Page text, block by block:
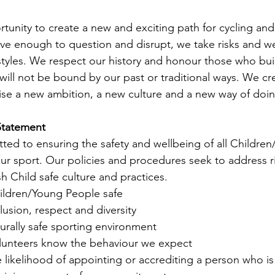
to create a new and exciting path for cycling
enough to question and disrupt, we take risks and
We respect our history and honour those who
not be bound by our past or traditional ways. We
a new ambition, a new culture and a new way of
Statement
to ensuring the safety and wellbeing of all
sport. Our policies and procedures seek to address
Child safe culture and practices.
Young People safe
respect and diversity
safe sporting environment
know the behaviour we expect
likelihood of appointing or accrediting a person who